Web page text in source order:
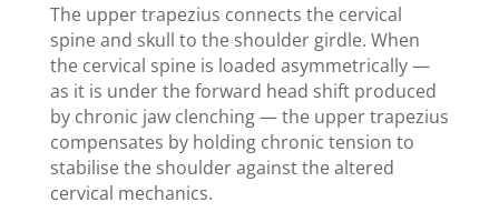
The upper trapezius connects the cervical
spine and skull to the shoulder girdle. When
the cervical spine is loaded asymmetrically —
as it is under the forward head shift produced
by chronic jaw clenching — the upper trapezius
compensates by holding chronic tension to
stabilise the shoulder against the altered
cervical mechanics.